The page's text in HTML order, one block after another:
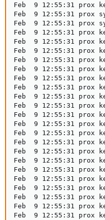
Feb  9 12:55:31 prox
Feb  9 12:55:31 prox
Feb  9 12:55:31 prox
Feb  9 12:55:31 prox
Feb  9 12:55:31 prox
Feb  9 12:55:31 prox
Feb  9 12:55:31 prox
Feb  9 12:55:31 prox
Feb  9 12:55:31 prox
Feb  9 12:55:31 prox
Feb  9 12:55:31 prox
Feb  9 12:55:31 prox
Feb  9 12:55:31 prox
Feb  9 12:55:31 prox
Feb  9 12:55:31 prox
Feb  9 12:55:31 prox
Feb  9 12:55:31 prox
Feb  9 12:55:31 prox
Feb  9 12:55:31 prox
Feb  9 12:55:31 prox
Feb  9 12:55:31 prox
Feb  9 12:55:31 prox
Feb  9 12:55:31 prox
Feb  9 12:55:31 prox